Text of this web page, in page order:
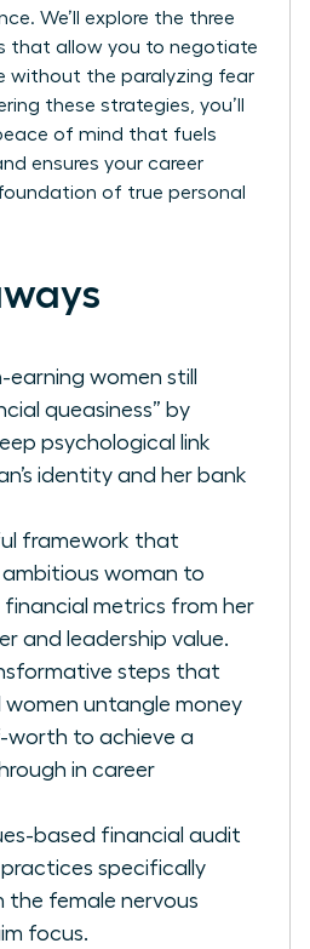
We’ll explore the three
that allow you to negotiate
without the paralyzing fear
these strategies, you’ll
of mind that fuels
ensures your career
of true personal
earning women still
queasiness” by
psychological link
identity and her bank
framework that
ambitious woman to
financial metrics from her
and leadership value.
steps that
women untangle money
worth to achieve a
in career
based financial audit
practices specifically
the female nervous
focus.